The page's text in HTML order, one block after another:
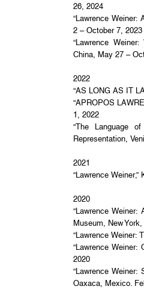
26, 2024
“Lawrence Weiner:
2 – October 7, 2023
“Lawrence
China, May 27 –
2022
“AS LONG AS IT
“APROPOS
1, 2022
“The Language
Representation,
2021
“Lawrence
2020
“Lawrence
Museum, New
“Lawrence Weiner:
“Lawrence
2020
“Lawrence Weiner:
Oaxaca, Mexico.